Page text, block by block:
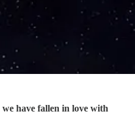
we have fallen in love with